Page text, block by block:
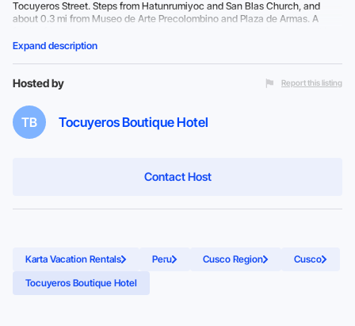
Tocuyeros Street. Steps from Hatunrumiyoc and San Blas Church, and
about 0.3 mi from Museo de Arte Precolombino and Plaza de Armas. A
access to the main sights.
Expand description
Hosted by Report this listing
TB Tocuyeros Boutique Hotel
Contact Host
Karta Vacation Rentals Peru Cusco Region
Cusco
Tocuyeros Boutique Hotel